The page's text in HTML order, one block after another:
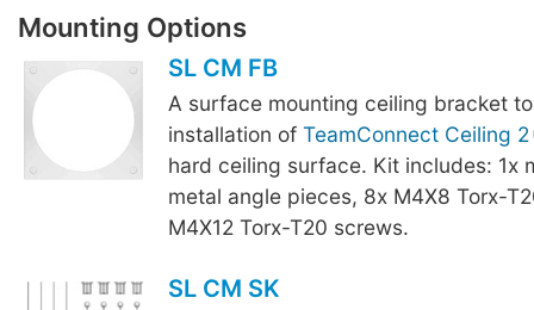
Mounting Options
SL CM FB
A surface mounting ceiling bracket
installation of TeamConnect Ceiling 2
hard ceiling surface. Kit includes: 1x
metal angle pieces, 8x M4X8 Torx-
M4X12 Torx-T20 screws.
SL CM SK